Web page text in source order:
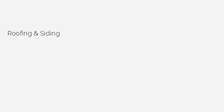
Categories
Roofing & Siding